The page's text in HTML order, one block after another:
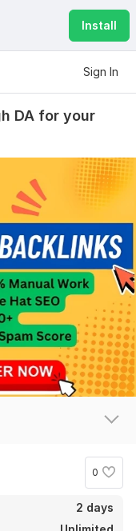
Install
Sign In
DA for your
0
2 days